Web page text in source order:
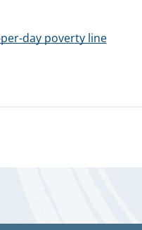
day poverty line